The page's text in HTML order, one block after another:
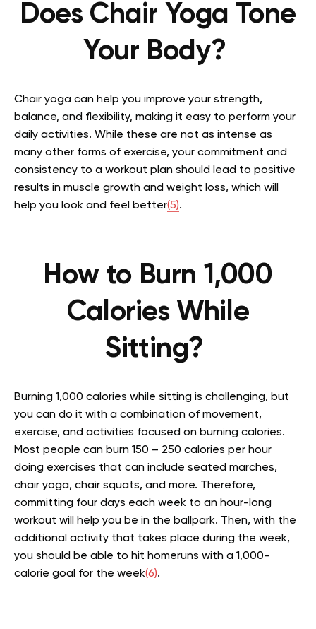
Does Chair Yoga Tone
Your Body?
Chair yoga can help you improve your strength,
balance, and flexibility, making it easy to perform your
daily activities. While these are not as intense as
many other forms of exercise, your commitment and
consistency to a workout plan should lead to positive
results in muscle growth and weight loss, which will
help you look and feel better(5).
How to Burn 1,000
Calories While
Sitting?
Burning 1,000 calories while sitting is challenging, but
you can do it with a combination of movement,
exercise, and activities focused on burning calories.
Most people can burn 150 – 250 calories per hour
doing exercises that can include seated marches,
chair yoga, chair squats, and more. Therefore,
committing four days each week to an hour-long
workout will help you be in the ballpark. Then, with the
additional activity that takes place during the week,
you should be able to hit homeruns with a 1,000-
calorie goal for the week(6).